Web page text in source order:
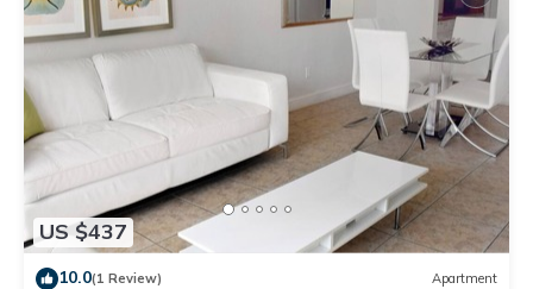
US $437
10.0(1 Review) Apartment